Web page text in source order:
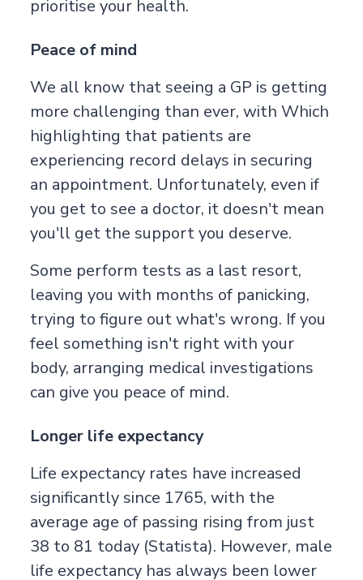
prioritise your health.
Peace of mind
We all know that seeing a GP is getting
more challenging than ever, with Which
highlighting that patients are
experiencing record delays in securing
an appointment. Unfortunately, even if
you get to see a doctor, it doesn't mean
you'll get the support you deserve.
Some perform tests as a last resort,
leaving you with months of panicking,
trying to figure out what's wrong. If you
feel something isn't right with your
body, arranging medical investigations
can give you peace of mind.
Longer life expectancy
Life expectancy rates have increased
significantly since 1765, with the
average age of passing rising from just
38 to 81 today (Statista). However, male
life expectancy has always been lower